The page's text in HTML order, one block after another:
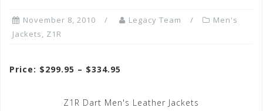
November 8, 2010 Legacy Team
Men's
Jackets, Z1R
Price: $299.95 – $334.95
Z1R Dart Men's Leather Jackets